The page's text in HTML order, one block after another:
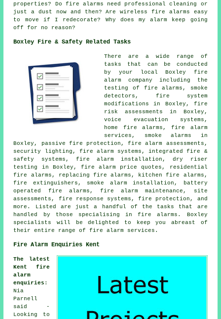
properties? Do fire alarms need professional cleaning or
just a dust now and then? Are wireless fire alarms easy
to move if I redecorate? Why does my alarm keep going
off for no reason?
Boxley Fire & Safety Related Tasks
There are a wide range of
tasks that can be conducted
by your local Boxley fire
alarm company including the
testing of fire alarms, smoke
detectors, fire system
modifications in Boxley, fire
risk assessments in Boxley,
voice evacuation systems,
home fire alarms, fire alarm
services, smoke alarms in
Boxley, passive fire protection, fire alarm assessments,
security lighting, fire alarm systems, integrated fire &
safety systems, fire alarm installation, dry riser
testing in Boxley, fire alarm price quotes, residential
fire alarms, replacing fire alarms, kitchen fire alarms,
fire extinguishers, smoke alarm installation, battery
operated fire alarms, fire alarm maintenance, site
assessments, fire response systems, fire protection, and
more. Listed are just a handful of the tasks that are
handled by those specialising in fire alarms. Boxley
specialists will be delighted to keep you abreast of
their entire range of fire alarm services.
Fire Alarm Enquiries Kent
The latest
Kent fire
alarm
enquiries :
Nia
Parnell
said -
Looking to